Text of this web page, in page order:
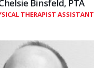
Binsfeld, PTA
THERAPIST ASSISTANT